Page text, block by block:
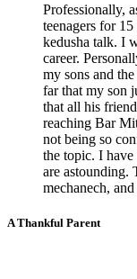
Professionally,
teenagers for
kedusha talk. I
career.
my sons and
far that my son
that all his
reaching Bar
not being so
the topic. I have
are astounding.
mechanech,
A Thankful Parent